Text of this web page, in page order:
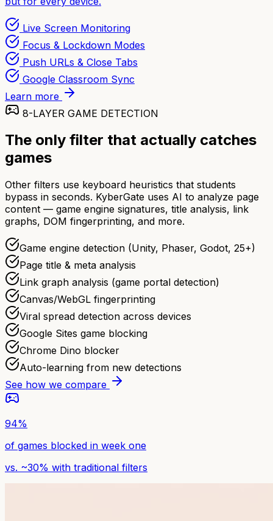
Live Screen Monitoring
Focus & Lockdown Modes
Push URLs & Close Tabs
Google Classroom Sync
Learn more
8-LAYER GAME DETECTION
The only filter that actually catches
games
Other filters use keyboard heuristics that students
bypass in seconds. KyberGate uses AI to analyze page
content — game engine signatures, title analysis, link
graphs, DOM fingerprinting, and more.
Game engine detection (Unity, Phaser, Godot, 25+)
Page title & meta analysis
Link graph analysis (game portal detection)
Canvas/WebGL fingerprinting
Viral spread detection across devices
Google Sites game blocking
Chrome Dino blocker
Auto-learning from new detections
See how we compare
94%
of games blocked in week one
vs. ~30% with traditional filters